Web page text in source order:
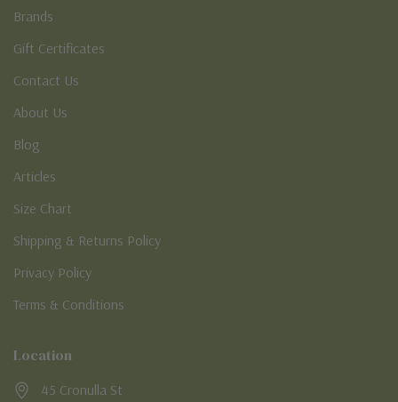
Brands
Gift Certificates
Contact Us
About Us
Blog
Articles
Size Chart
Shipping & Returns Policy
Privacy Policy
Terms & Conditions
Location
45 Cronulla St